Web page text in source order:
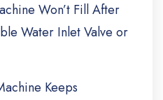
Won’t Fill After
Water Inlet Valve or
Keeps